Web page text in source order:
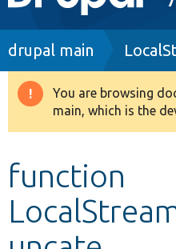
navigation
Drupal 8+
Develop for Drupal
Breadcrumb
drupal main
Warning
message
You are browsing
main, which is the
function